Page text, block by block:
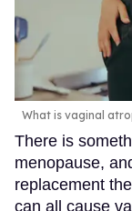
What is vaginal
There is
menopause,
replacement
can all cause